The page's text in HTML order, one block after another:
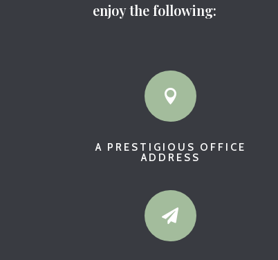
enjoy the following:

A PRESTIGIOUS OFFICE
ADDRESS
